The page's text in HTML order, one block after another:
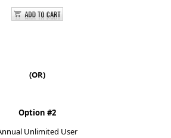
(OR)​
Option #2
Unlimited User